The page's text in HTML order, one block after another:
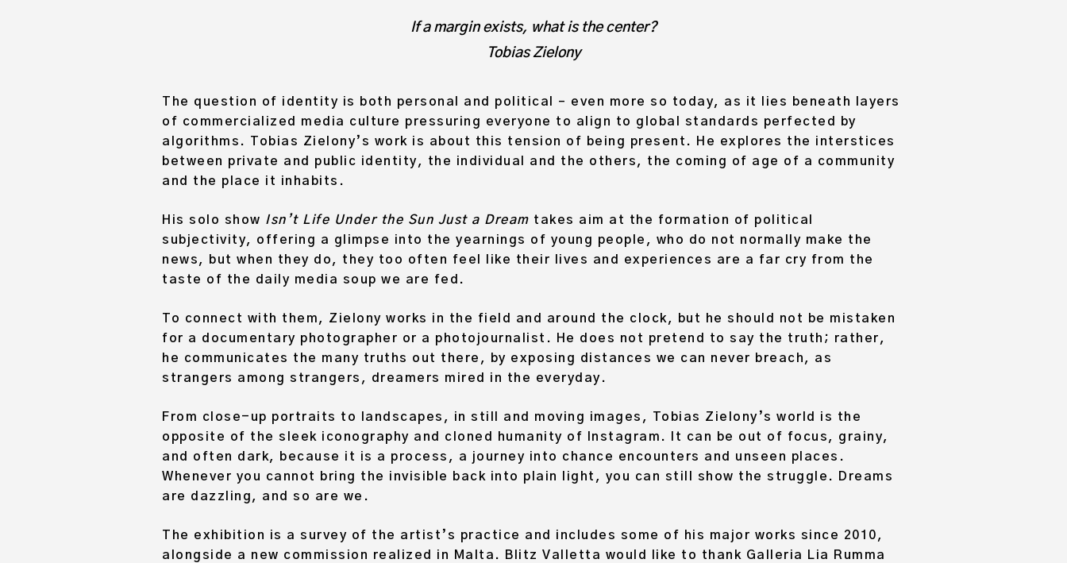
If a margin exists, what is the center?
Tobias Zielony
The question of identity is both personal and political – even more so today, as it lies beneath layers
of commercialized media culture pressuring everyone to align to global standards perfected by
algorithms. Tobias Zielony’s work is about this tension of being present. He explores the interstices
between private and public identity, the individual and the others, the coming of age of a community
and the place it inhabits.
His solo show Isn’t Life Under the Sun Just a Dream takes aim at the formation of political
subjectivity, offering a glimpse into the yearnings of young people, who do not normally make the
news, but when they do, they too often feel like their lives and experiences are a far cry from the
taste of the daily media soup we are fed.
To connect with them, Zielony works in the field and around the clock, but he should not be mistaken
for a documentary photographer or a photojournalist. He does not pretend to say the truth; rather,
he communicates the many truths out there, by exposing distances we can never breach, as
strangers among strangers, dreamers mired in the everyday.
From close-up portraits to landscapes, in still and moving images, Tobias Zielony’s world is the
opposite of the sleek iconography and cloned humanity of Instagram. It can be out of focus, grainy,
and often dark, because it is a process, a journey into chance encounters and unseen places.
Whenever you cannot bring the invisible back into plain light, you can still show the struggle. Dreams
are dazzling, and so are we.
The exhibition is a survey of the artist’s practice and includes some of his major works since 2010,
alongside a new commission realized in Malta. Blitz Valletta would like to thank Galleria Lia Rumma